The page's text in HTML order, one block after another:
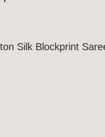
Silk Blockprint